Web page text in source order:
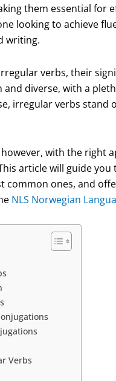
them essential for
looking to achieve
writing.
verbs, their
diverse, with a
irregular verbs
with the right
article will guide
common ones, and
NLS Norwegian
Verbs